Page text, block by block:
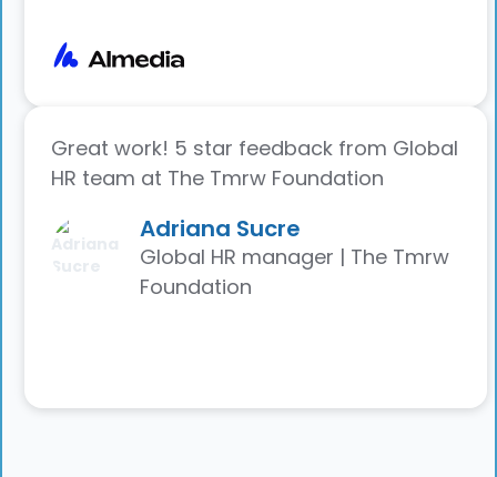
Great work! 5 star feedback from Global
HR team at The Tmrw Foundation
Adriana Sucre
Global HR manager | The Tmrw
Foundation